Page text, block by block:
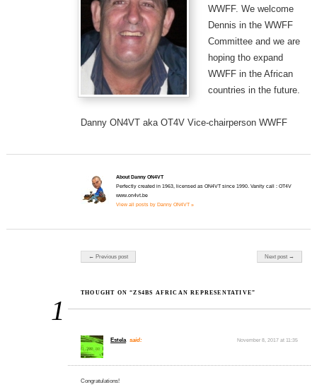
WWFF. We welcome
Dennis in the WWFF
Committee and we are
hoping tho expand
WWFF in the African
countries in the future.
Danny ON4VT aka OT4V Vice-chairperson WWFF
About Danny ON4VT
Perfectly created in 1963, licensed as ON4VT since 1990. Vanity call : OT4V
www.on4vt.be
View all posts by Danny ON4VT »
Post navigation
← Previous post Next post →
1
THOUGHT ON “ZS4BS AFRICAN REPRESENTATIVE”
Estela said: November 8, 2017 at 11:35
Congratulations!